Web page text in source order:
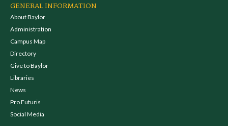
GENERAL INFORMATION
About Baylor
Administration
Campus Map
Directory
Give to Baylor
Libraries
News
Pro Futuris
Social Media